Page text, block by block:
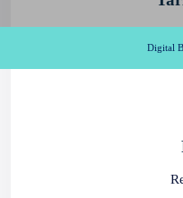
Digital